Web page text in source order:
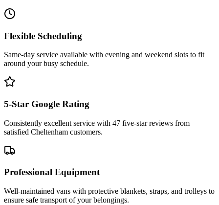
Flexible Scheduling
Same-day service available with evening and weekend slots to fit
around your busy schedule.
5-Star Google Rating
Consistently excellent service with 47 five-star reviews from
satisfied Cheltenham customers.
Professional Equipment
Well-maintained vans with protective blankets, straps, and trolleys to
ensure safe transport of your belongings.